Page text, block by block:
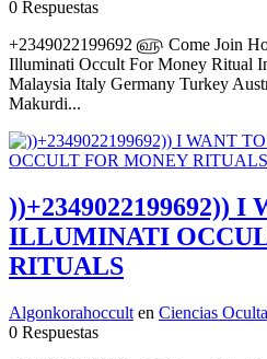
0 Respuestas
+2349022199692 ௵ Come Join
Illuminati Occult For Money Ritual
Malaysia Italy Germany Turkey
Makurdi...
))+2349022199692)) I
ILLUMINATI
RITUALS
Algonkorahoccult en Ciencias
0 Respuestas